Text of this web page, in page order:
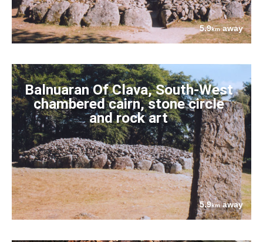
5.9kmaway
Balnuaran Of Clava, South-West
chambered cairn, stone circle
and rock art
5.9kmaway